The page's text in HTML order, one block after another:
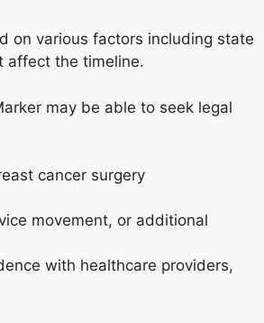
on various factors including state
affect the timeline.
may be able to seek legal
cancer surgery
movement, or additional
with healthcare providers,